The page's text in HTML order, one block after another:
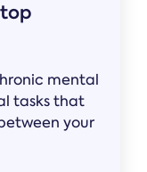
mental
tasks that
your